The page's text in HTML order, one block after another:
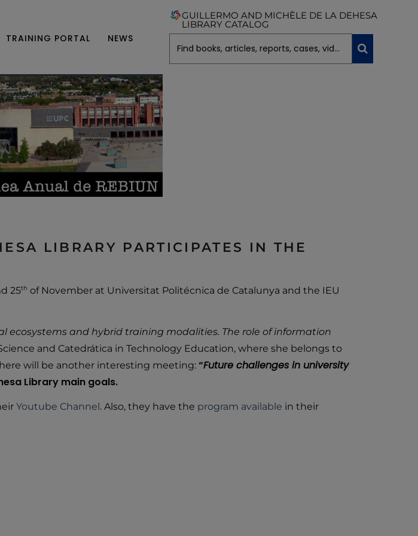
TRAINING PORTAL NEWS
GUILLERMO AND MICHÈLE DE LA DEHESA
LIBRARY CATALOG
LIBRARY PARTICIPATES IN THE
25th of November at Universitat Politécnica de Catalunya and the IEU
ecosystems and hybrid training modalities. The role of information
and Catedrática in Technology Education, where she belongs to
will be another interesting meeting: “Future challenges in university
Library main goals.
Youtube Channel . Also, they have the program available in their